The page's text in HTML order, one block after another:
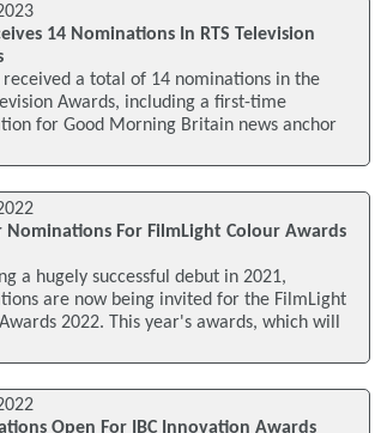
14 Nominations In RTS Television
received a total of 14 nominations in the
Awards, including a first-time
for Good Morning Britain news anchor
Nominations For FilmLight Colour Awards
a hugely successful debut in 2021,
are now being invited for the FilmLight
2022. This year's awards, which will
Open For IBC Innovation Awards